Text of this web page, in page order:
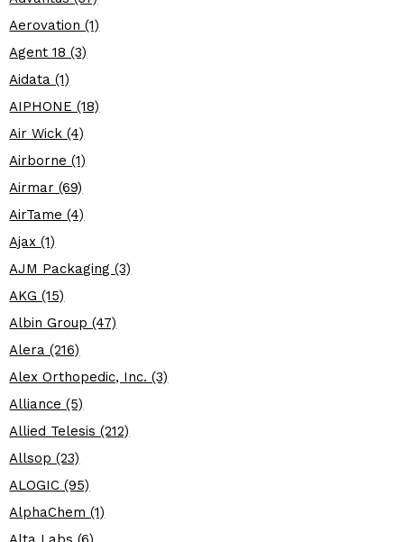
Aerovation (1)
Agent 18 (3)
Aidata (1)
AIPHONE (18)
Air Wick (4)
Airborne (1)
Airmar (69)
AirTame (4)
Ajax (1)
AJM Packaging (3)
AKG (15)
Albin Group (47)
Alera (216)
Alex Orthopedic, Inc. (3)
Alliance (5)
Allied Telesis (212)
Allsop (23)
ALOGIC (95)
AlphaChem (1)